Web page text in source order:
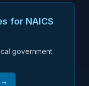
for NAICS
government
→